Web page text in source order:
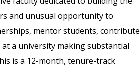
and unusual opportunity to
mentor students, contribute
a university making substantial
is a 12-month, tenure-track